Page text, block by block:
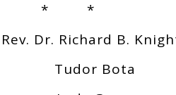
* *
Richard B.
Tudor Bota